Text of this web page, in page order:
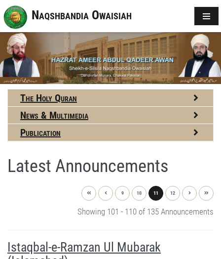
Naqshbandia Owaisiah
The Holy Quran
News & Multimedia
Publication
Latest Announcements
9 10 11 12
Showing 101 - 110 of 135 Announcements
Istaqbal-e-Ramzan Ul Mubarak